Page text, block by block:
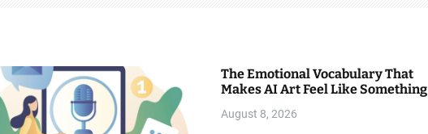
The Emotional Vocabulary That
Makes AI Art Feel Like Something
August 8, 2026